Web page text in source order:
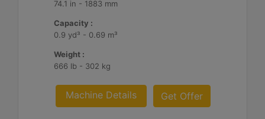
74.1 in - 1883 mm
Capacity :
0.9 yd³ - 0.69 m³
Weight :
666 lb - 302 kg
Machine Details Get Offer